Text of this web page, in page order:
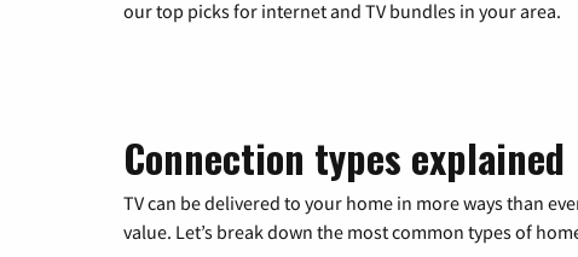
our top picks for internet and TV bundles in your area.
Connection types explained
TV can be delivered to your home in more ways than
value. Let’s break down the most common types of